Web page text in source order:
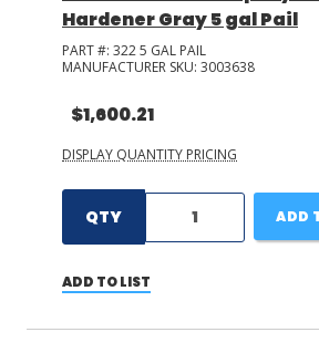
Hardener Gray 5 gal Pail
PART #: 322 5 GAL PAIL
MANUFACTURER SKU: 3003638
$1,600.21
DISPLAY QUANTITY PRICING
QTY ADD
ADD TO LIST